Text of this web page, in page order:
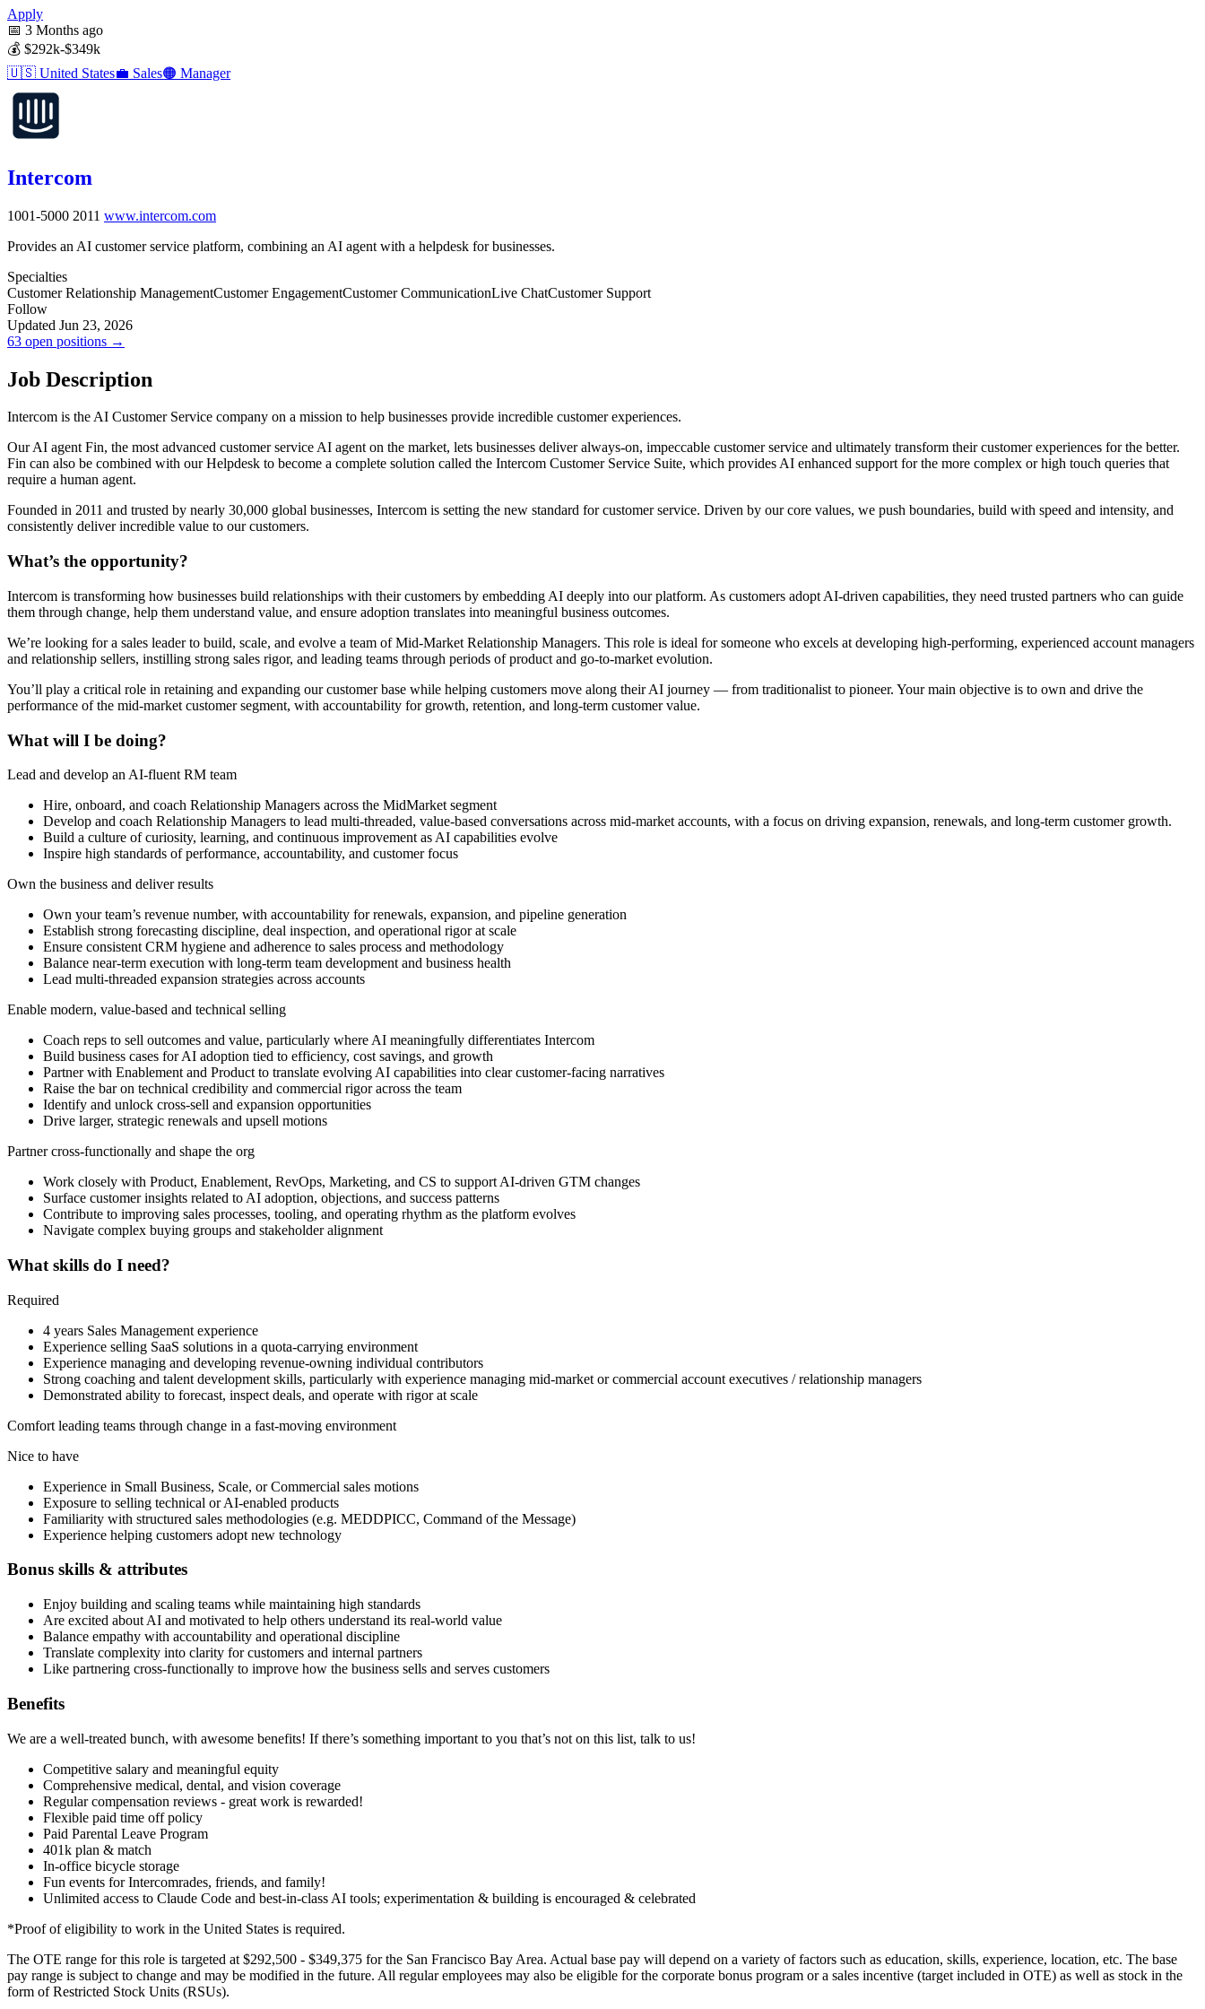
Apply
📅 3 Months ago
💰 $292k-$349k
🇺🇸 United States💼 Sales🟠 Manager
Intercom
1001-5000 2011 www.intercom.com
Provides an AI customer service platform, combining an AI agent with a helpdesk for businesses.
Specialties
Customer Relationship ManagementCustomer EngagementCustomer CommunicationLive ChatCustomer Support
Follow
Updated Jun 23, 2026
63 open positions →
Job Description
Intercom is the AI Customer Service company on a mission to help businesses provide incredible customer experiences.
Our AI agent Fin, the most advanced customer service AI agent on the market, lets businesses deliver always-on, impeccable customer service and ultimately transform their customer experiences for the better.
Fin can also be combined with our Helpdesk to become a complete solution called the Intercom Customer Service Suite, which provides AI enhanced support for the more complex or high touch queries that
require a human agent.
Founded in 2011 and trusted by nearly 30,000 global businesses, Intercom is setting the new standard for customer service. Driven by our core values, we push boundaries, build with speed and intensity, and
consistently deliver incredible value to our customers.
What’s the opportunity?
Intercom is transforming how businesses build relationships with their customers by embedding AI deeply into our platform. As customers adopt AI-driven capabilities, they need trusted partners who can guide
them through change, help them understand value, and ensure adoption translates into meaningful business outcomes.
We’re looking for a sales leader to build, scale, and evolve a team of Mid-Market Relationship Managers. This role is ideal for someone who excels at developing high-performing, experienced account managers
and relationship sellers, instilling strong sales rigor, and leading teams through periods of product and go-to-market evolution.
You’ll play a critical role in retaining and expanding our customer base while helping customers move along their AI journey — from traditionalist to pioneer. Your main objective is to own and drive the
performance of the mid-market customer segment, with accountability for growth, retention, and long-term customer value.
What will I be doing?
Lead and develop an AI-fluent RM team
Hire, onboard, and coach Relationship Managers across the MidMarket segment
Develop and coach Relationship Managers to lead multi-threaded, value-based conversations across mid-market accounts, with a focus on driving expansion, renewals, and long-term customer growth.
Build a culture of curiosity, learning, and continuous improvement as AI capabilities evolve
Inspire high standards of performance, accountability, and customer focus
Own the business and deliver results
Own your team’s revenue number, with accountability for renewals, expansion, and pipeline generation
Establish strong forecasting discipline, deal inspection, and operational rigor at scale
Ensure consistent CRM hygiene and adherence to sales process and methodology
Balance near-term execution with long-term team development and business health
Lead multi-threaded expansion strategies across accounts
Enable modern, value-based and technical selling
Coach reps to sell outcomes and value, particularly where AI meaningfully differentiates Intercom
Build business cases for AI adoption tied to efficiency, cost savings, and growth
Partner with Enablement and Product to translate evolving AI capabilities into clear customer-facing narratives
Raise the bar on technical credibility and commercial rigor across the team
Identify and unlock cross-sell and expansion opportunities
Drive larger, strategic renewals and upsell motions
Partner cross-functionally and shape the org
Work closely with Product, Enablement, RevOps, Marketing, and CS to support AI-driven GTM changes
Surface customer insights related to AI adoption, objections, and success patterns
Contribute to improving sales processes, tooling, and operating rhythm as the platform evolves
Navigate complex buying groups and stakeholder alignment
What skills do I need?
Required
4 years Sales Management experience
Experience selling SaaS solutions in a quota-carrying environment
Experience managing and developing revenue-owning individual contributors
Strong coaching and talent development skills, particularly with experience managing mid-market or commercial account executives / relationship managers
Demonstrated ability to forecast, inspect deals, and operate with rigor at scale
Comfort leading teams through change in a fast-moving environment
Nice to have
Experience in Small Business, Scale, or Commercial sales motions
Exposure to selling technical or AI-enabled products
Familiarity with structured sales methodologies (e.g. MEDDPICC, Command of the Message)
Experience helping customers adopt new technology
Bonus skills & attributes
Enjoy building and scaling teams while maintaining high standards
Are excited about AI and motivated to help others understand its real-world value
Balance empathy with accountability and operational discipline
Translate complexity into clarity for customers and internal partners
Like partnering cross-functionally to improve how the business sells and serves customers
Benefits
We are a well-treated bunch, with awesome benefits! If there’s something important to you that’s not on this list, talk to us!
Competitive salary and meaningful equity
Comprehensive medical, dental, and vision coverage
Regular compensation reviews - great work is rewarded!
Flexible paid time off policy
Paid Parental Leave Program
401k plan & match
In-office bicycle storage
Fun events for Intercomrades, friends, and family!
Unlimited access to Claude Code and best-in-class AI tools; experimentation & building is encouraged & celebrated
*Proof of eligibility to work in the United States is required.
The OTE range for this role is targeted at $292,500 - $349,375 for the San Francisco Bay Area. Actual base pay will depend on a variety of factors such as education, skills, experience, location, etc. The base
pay range is subject to change and may be modified in the future. All regular employees may also be eligible for the corporate bonus program or a sales incentive (target included in OTE) as well as stock in the
form of Restricted Stock Units (RSUs).